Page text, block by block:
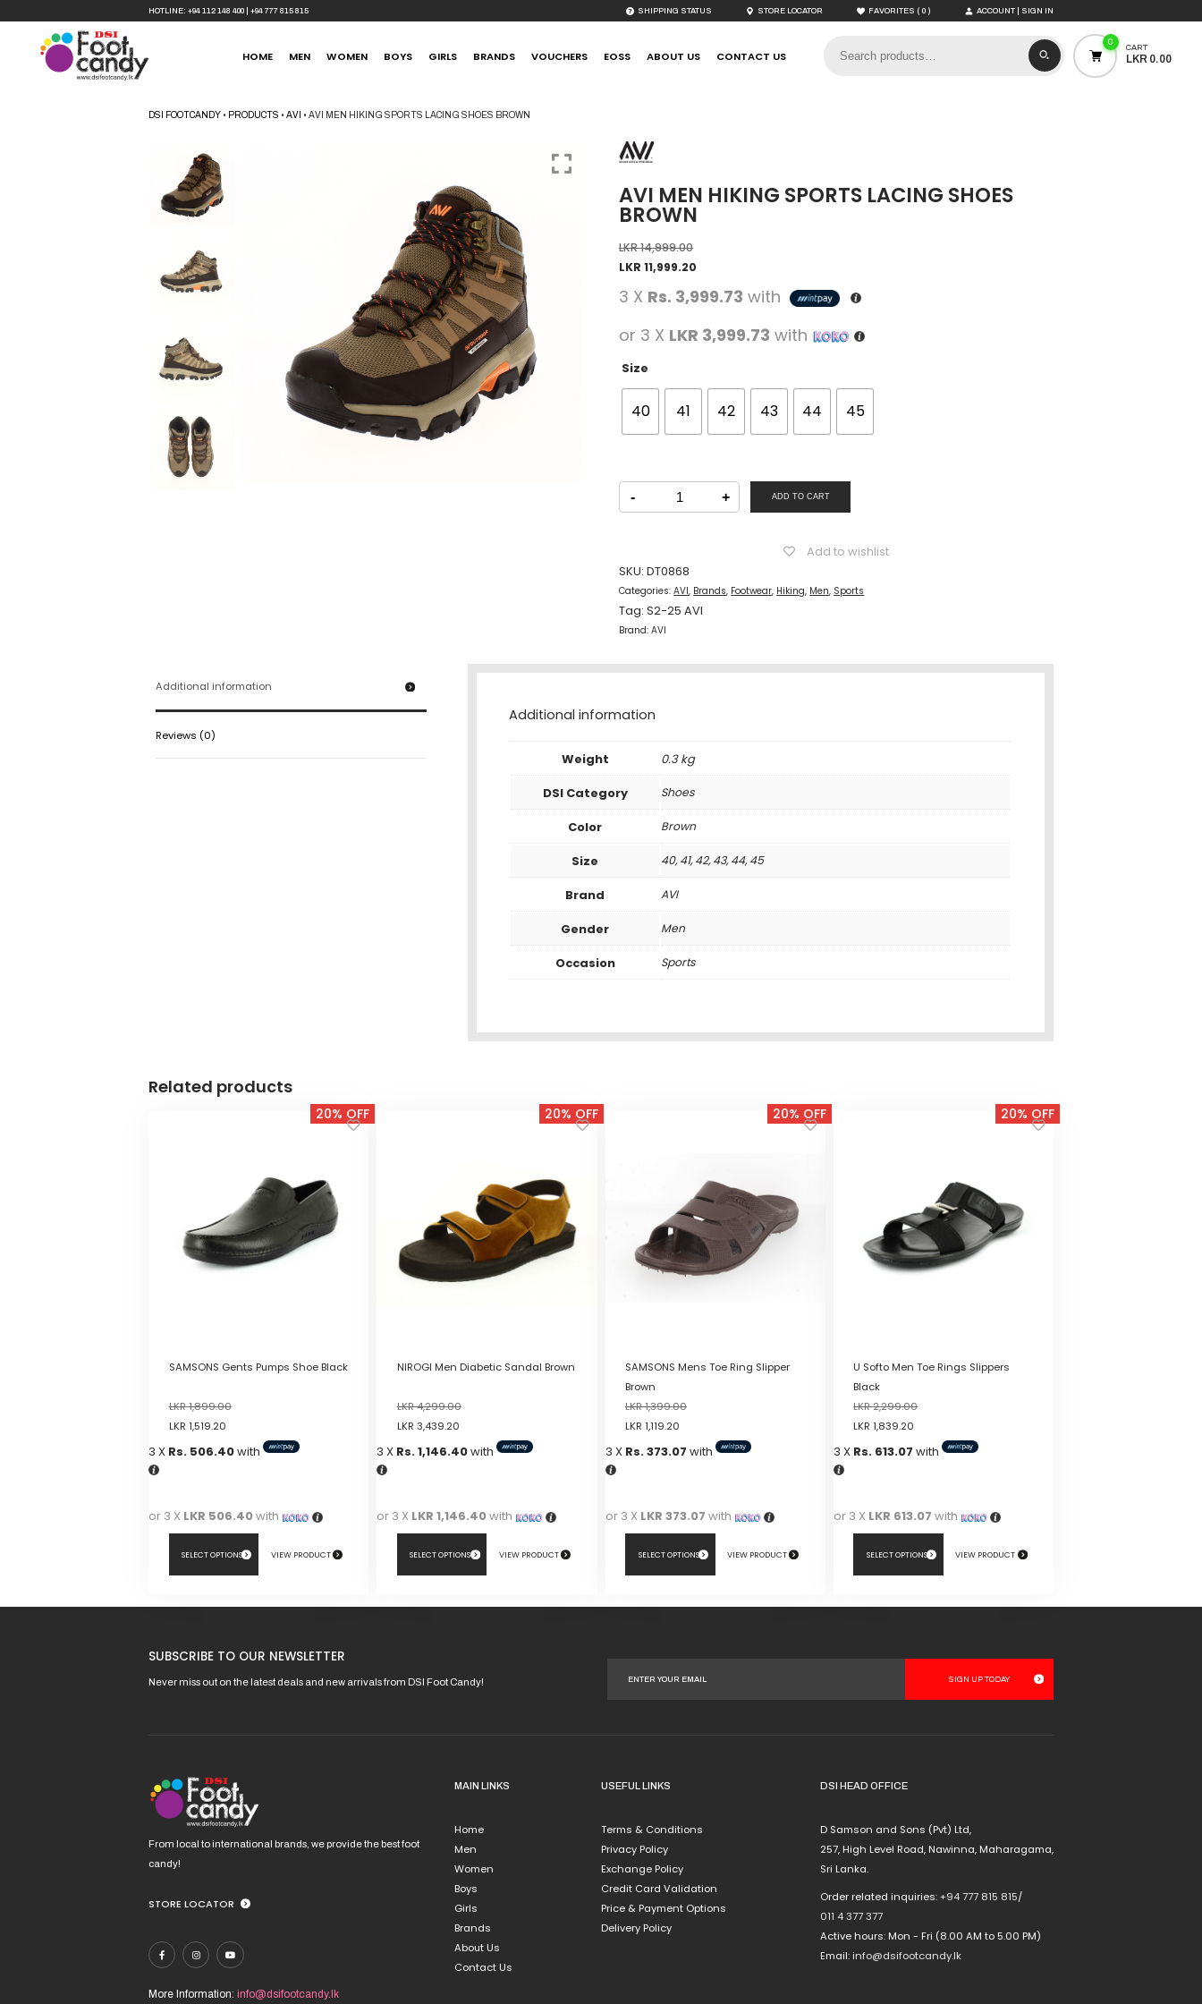
HOTLINE: +94 112 148 400 +94 777 815 815 SHIPPING STATUS STORE LOCATOR FAVORITES ( 0) ACCOUNT | SIGN IN
HOME MEN WOMEN BOYS GIRLS BRANDS VOUCHERS EOSS ABOUT US CONTACT US
0
CART
LKR 0.00
DSI FOOTCANDY • PRODUCTS •AVI •AVI MEN HIKING SPORTS LACING SHOES BROWN
AVI MEN HIKING SPORTS LACING SHOES
BROWN
LKR14,999.00
LKR11,999.20
3 X Rs. 3,999.73 with
or 3 X LKR 3,999.73 with
Size
40 41 42 43 44 45
-
AVI
Hiking
Sports
+ ADD TO CART
Add to wishlist
SKU:DT0868
Categories:AVI, Brands, Footwear, Hiking, Men, Sports
Tag:S2-25 AVI
Brand:AVI
Additional information
Reviews (0)
Additional information
Weight
0.3 kg
DSI Category
Shoes
Color Brown
Size 40, 41, 42, 43, 44, 45
Brand AVI
Gender Men
Occasion Sports
Related products
20% OFF
SAMSONS Gents Pumps Shoe Black
LKR1,899.00
LKR 1,519.20
3 X Rs. 506.40with
or 3 X LKR 506.40with
SELECT OPTIONS VIEW PRODUCT
This
multiple
variants.
chosen
on
the
product
page
20% OFF
NIROGI Men Diabetic Sandal Brown
LKR4,299.00
LKR 3,439.20
3 X Rs. 1,146.40with
or 3 X LKR 1,146.40with
SELECT OPTIONS VIEW PRODUCT
This
variants.
product
20% OFF
SAMSONS Mens Toe Ring Slipper
Brown
LKR1,399.00
LKR 1,119.20
3 X Rs. 373.07 with
or 3 X LKR 373.07 with
SELECT OPTIONS VIEW PRODUCT
This
variants.
chosen
page
20% OFF
U Softo Men Toe Rings Slippers
Black
LKR2,299.00
LKR1,839.20
3 X Rs. 613.07 with
or 3 X LKR 613.07 with
SELECT OPTIONS VIEW PRODUCT
This
chosen
page
SUBSCRIBE TO OUR NEWSLETTER
Never miss out on the latest deals and new arrivals from DSI Foot Candy!
From local to international brands, we provide the best foot
candy!
STORE LOCATOR
More Information:info@dsifootcandy.lk
MAIN LINKS
Home
Men
Women
Boys
Girls
Brands
About Us
Contact Us
USEFUL LINKS
Terms & Conditions
Privacy Policy
Exchange Policy
Credit Card Validation
Price & Payment Options
Delivery Policy
DSI HEAD OFFICE
D Samson and Sons (Pvt) Ltd,
257, High Level Road, Nawinna, Maharagama,
Sri Lanka.
Order related inquiries:+94 777 815 815/
011 4 377 377
Active hours: Mon - Fri (8.00 AM to 5.00 PM)
Email: info@dsifootcandy.lk